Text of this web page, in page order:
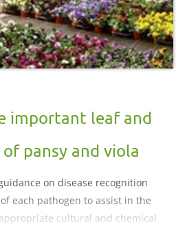
important leaf and
pansy and viola
on disease recognition
each pathogen to assist in the
cultural and chemical